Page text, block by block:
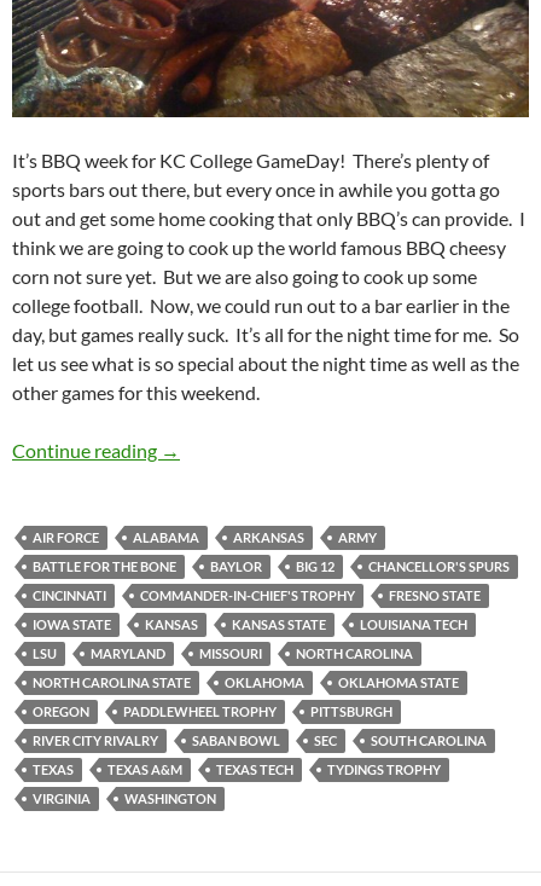
It’s BBQ week for KC College GameDay! There’s plenty of
sports bars out there, but every once in awhile you gotta go
out and get some home cooking that only BBQ’s can provide. I
think we are going to cook up the world famous BBQ cheesy
corn not sure yet. But we are also going to cook up some
college football. Now, we could run out to a bar earlier in the
day, but games really suck. It’s all for the night time for me. So
let us see what is so special about the night time as well as the
other games for this weekend.
Continue reading Barspotting: Check That, BarBQSpotting!
→
AIR FORCE ALABAMA ARKANSAS
ARMY
BATTLE FOR THE BONE
BAYLOR BIG 12
CHANCELLOR'S SPURS
CINCINNATI
COMMANDER-IN-CHIEF'S TROPHY
FRESNO STATE
IOWA STATE
KANSAS KANSAS STATE
LOUISIANA TECH
LSU
MARYLAND MISSOURI
NORTH CAROLINA
NORTH CAROLINA STATE
OKLAHOMA
OKLAHOMA STATE
OREGON
PADDLEWHEEL TROPHY
PITTSBURGH
RIVER CITY RIVALRY
SABAN BOWL SEC
SOUTH CAROLINA
TEXAS
TEXAS A&M TEXAS TECH
TYDINGS TROPHY
VIRGINIA
WASHINGTON